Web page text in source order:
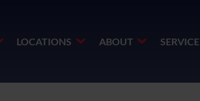
LOCATIONS ABOUT SERVICE